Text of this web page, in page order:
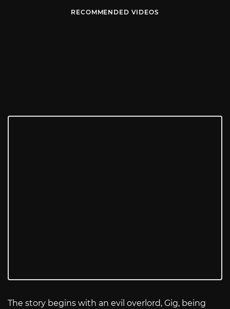
RECOMMENDED VIDEOS
The story begins with an evil overlord, Gig, being